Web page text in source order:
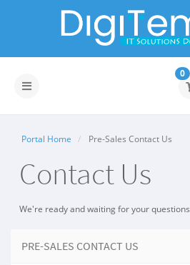
Toggle
0
Portal Home Pre-Sales Contact Us
Contact Us
We're ready and waiting for your questions
PRE-SALES CONTACT US